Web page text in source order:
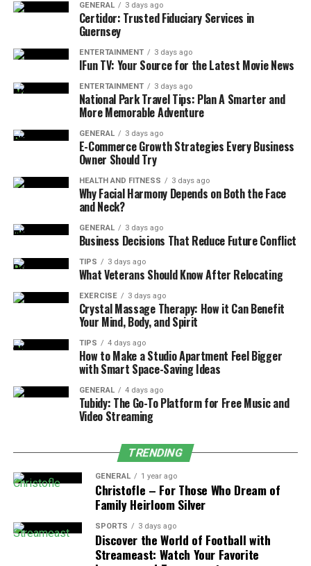
Control in Calgary
How Long Should You Wait Before Re-
entering Your Home After Pest
Treatment
What Safety Precautions to Follow If You
Must Stay During Pest Control
Differences in Re-entry Guidelines Based
on Treatment Type Used in Calgary
Can You Stay in the House After
Pest Control in Calgary
In most cases, leaving for several hours–usually four to
six–is advised immediately following treatment.
Especially if aerosol-based products or fumigants were
used. That timeframe gives everything a chance to
settle, dry, and air out properly.
Some methods are more targeted and low-impact. Gel
baits or dusts, for instance, rarely require evacuation
unless applied in large volumes or near food prep areas.
Still, it’s safer to ask the technician directly. They’ll
usually mention whether re-entry is safe sooner or if
longer ventilation is needed.
Children, seniors, and pets are more sensitive to
residues. For them, erring on the side of caution makes
sense. Keep pets away from treated zones for at least a
day if possible–especially dogs that lick floors or cats
that rub against walls.
Open windows, run fans, let the place breathe a bit
GENERAL 3 days ago
Certidor: Trusted Fiduciary Services in
Guernsey
ENTERTAINMENT 3 days ago
IFun TV: Your Source for the Latest Movie News
ENTERTAINMENT 3 days ago
National Park Travel Tips: Plan A Smarter and
More Memorable Adventure
GENERAL 3 days ago
E-Commerce Growth Strategies Every Business
Owner Should Try
HEALTH AND FITNESS 3 days ago
Why Facial Harmony Depends on Both the Face
and Neck?
GENERAL 3 days ago
Business Decisions That Reduce Future Conflict
TIPS 3 days ago
What Veterans Should Know After Relocating
EXERCISE 3 days ago
Crystal Massage Therapy: How it Can Benefit
Your Mind, Body, and Spirit
TIPS 4 days ago
How to Make a Studio Apartment Feel Bigger
with Smart Space-Saving Ideas
GENERAL 4 days ago
Tubidy: The Go-To Platform for Free Music and
Video Streaming
TRENDING
GENERAL 1 year ago
Christofle – For Those Who Dream of
Family Heirloom Silver
SPORTS 3 days ago
Discover the World of Football with
Streameast: Watch Your Favorite